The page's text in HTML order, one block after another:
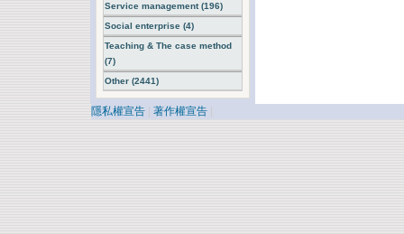
Service management (196)
Social enterprise (4)
Teaching & The case method
(7)
Other (2441)
隱私權宣告 著作權宣告